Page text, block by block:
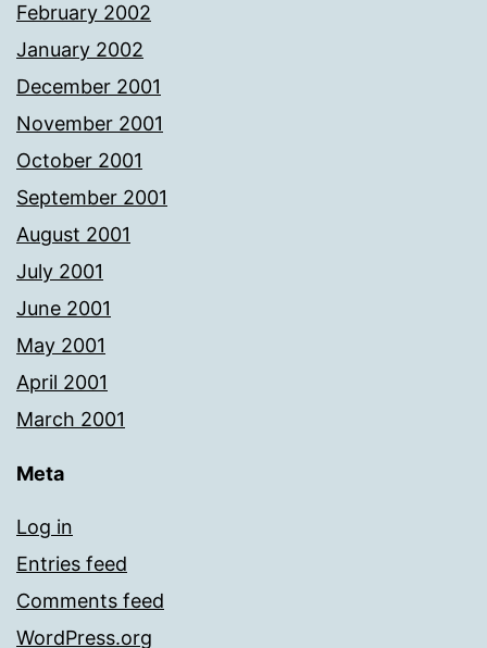
February 2002
January 2002
December 2001
November 2001
October 2001
September 2001
August 2001
July 2001
June 2001
May 2001
April 2001
March 2001
Meta
Log in
Entries feed
Comments feed
WordPress.org